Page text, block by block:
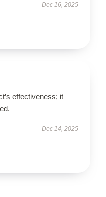
Dec 16, 2025
effectiveness; it
Dec 14, 2025